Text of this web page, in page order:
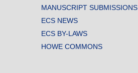
MANUSCRIPT SUBMISSIONS
ECS NEWS
ECS BY-LAWS
HOWE COMMONS